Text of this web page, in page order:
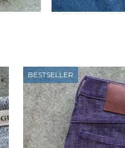
BESTSELLER